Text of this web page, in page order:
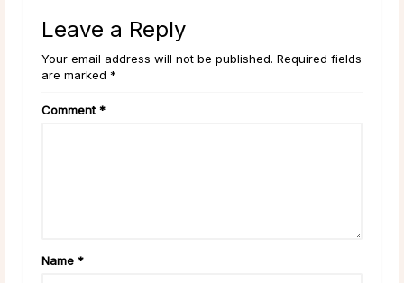
Leave a Reply
Your email address will not be published. Required fields
are marked *
Comment *
Name *